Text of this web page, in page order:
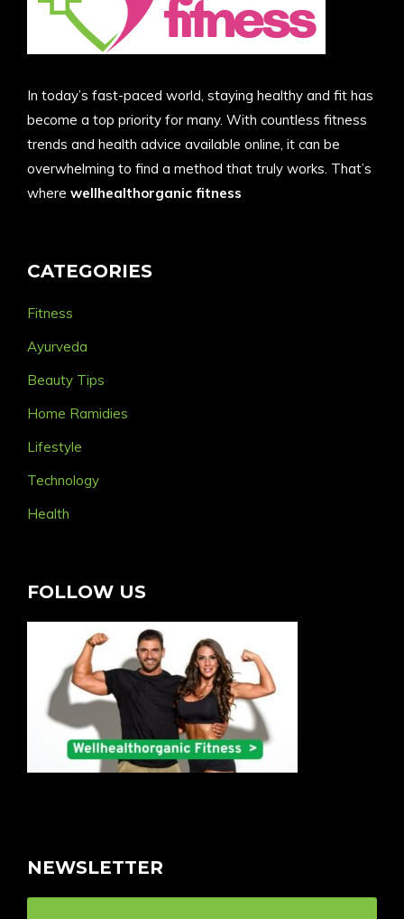
In today’s fast-paced world, staying healthy and fit has
become a top priority for many. With countless fitness
trends and health advice available online, it can be
overwhelming to find a method that truly works. That’s
where wellhealthorganic fitness
CATEGORIES
Fitness
Ayurveda
Beauty Tips
Home Ramidies
Lifestyle
Technology
Health
FOLLOW US
NEWSLETTER